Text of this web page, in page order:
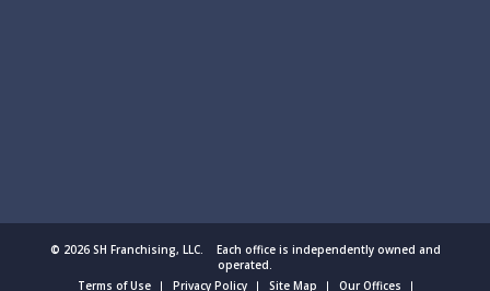
© 2026 SH Franchising, LLC. Each office is independently owned and
operated.
Terms of Use
Privacy Policy Site Map Our Offices